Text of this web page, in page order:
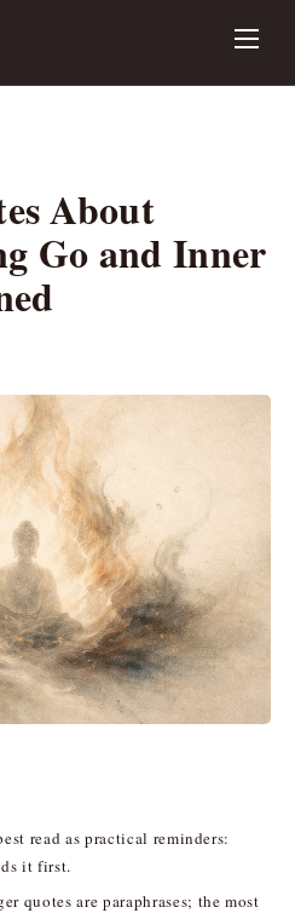
About
Go and Inner
read as practical reminders:
it first.
quotes are paraphrases; the most